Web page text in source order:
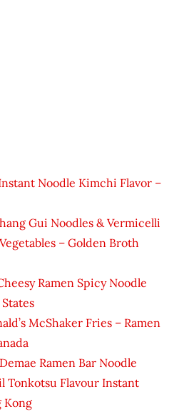
Noodle Kimchi Flavor –
Gui Noodles & Vermicelli
– Golden Broth
Ramen Spicy Noodle
McShaker Fries – Ramen
Ramen Bar Noodle
Tonkotsu Flavour Instant
Kong